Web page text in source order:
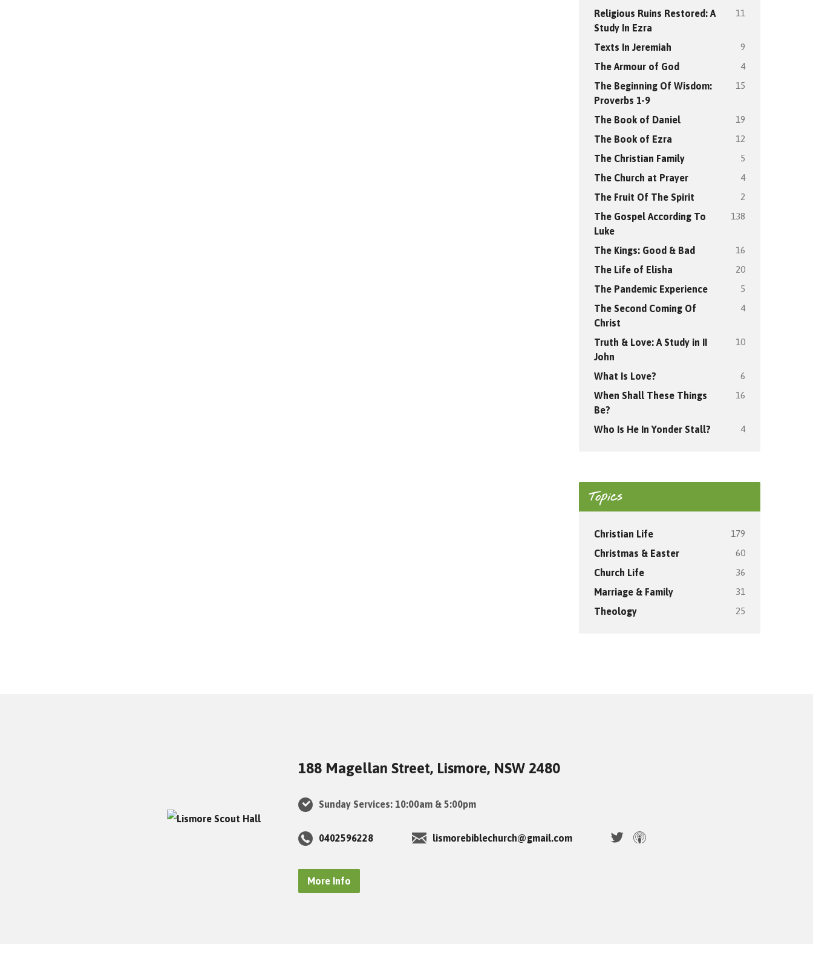
Religious Ruins Restored: A
Study In Ezra
11
Texts In Jeremiah 9
The Armour of God 4
The Beginning Of Wisdom:
Proverbs 1-9
15
The Book of Daniel 19
The Book of Ezra 12
The Christian Family 5
The Church at Prayer 4
The Fruit Of The Spirit 2
The Gospel According To
Luke
138
The Kings: Good & Bad 16
The Life of Elisha 20
The Pandemic Experience 5
The Second Coming Of
Christ
4
Truth & Love: A Study in II
John
10
What Is Love? 6
When Shall These Things
Be?
16
Who Is He In Yonder Stall? 4
Topics
Christian Life 179
Christmas & Easter 60
Church Life 36
Marriage & Family 31
Theology 25
188 Magellan Street, Lismore, NSW 2480
Sunday Services: 10:00am & 5:00pm
0402596228 lismorebiblechurch@gmail.com
More Info